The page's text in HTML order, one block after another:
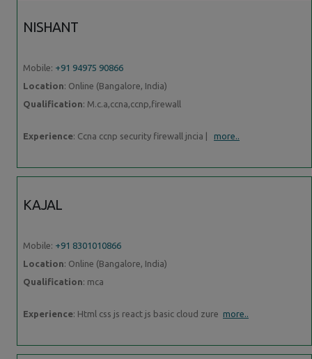
NISHANT
Mobile: +91 94975 90866
Location: Online (Bangalore, India)
Qualification: M.c.a,ccna,ccnp,firewall
Experience: Ccna ccnp security firewall jncia | more..
KAJAL
Mobile: +91 8301010866
Location: Online (Bangalore, India)
Qualification: mca
Experience: Html css js react js basic cloud zure more..